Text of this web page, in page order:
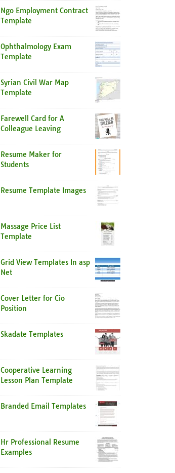
Ngo Employment Contract
Template
Ophthalmology Exam
Template
Syrian Civil War Map
Template
Farewell Card for A
Colleague Leaving
Resume Maker for
Students
Resume Template Images
Massage Price List
Template
Grid View Templates In asp
Net
Cover Letter for Cio
Position
Skadate Templates
Cooperative Learning
Lesson Plan Template
Branded Email Templates
Hr Professional Resume
Examples